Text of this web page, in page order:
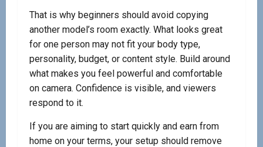
That is why beginners should avoid copying
another model’s room exactly. What looks great
for one person may not fit your body type,
personality, budget, or content style. Build around
what makes you feel powerful and comfortable
on camera. Confidence is visible, and viewers
respond to it.
If you are aiming to start quickly and earn from
home on your terms, your setup should remove